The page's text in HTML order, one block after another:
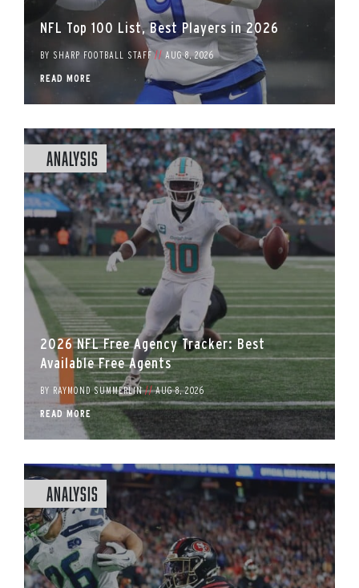
NFL Top 100 List, Best Players in 2026
BY SHARP FOOTBALL STAFF // AUG 8, 2026
READ MORE
Analysis
2026 NFL Free Agency Tracker: Best
Available Free Agents
BY RAYMOND SUMMERLIN // AUG 8, 2026
READ MORE
Analysis